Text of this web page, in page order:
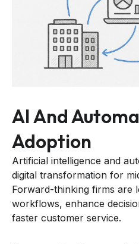
AI And
Adoption
Artificial intelligence and
digital transformation for
Forward-thinking firms are
workflows, enhance
faster customer service.